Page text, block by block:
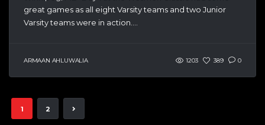
great games as all eight Varsity teams and two Junior
Varsity teams were in action....
ARMAAN AHLUWALIA 1203 389 0
1 2